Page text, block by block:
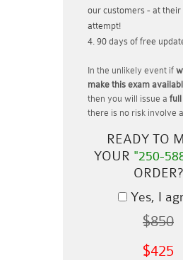
our customers - at
attempt!
90 days of free
In the unlikely event if
make this exam
then you will issue a full
there is no risk involve
READY TO
YOUR "250-
ORDER?
Yes, I
$850
$425